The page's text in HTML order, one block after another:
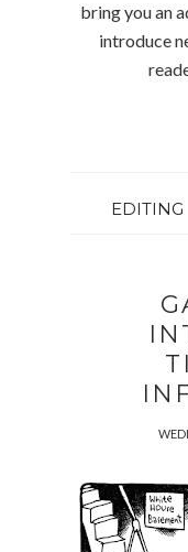
bring you an
introduce
EDITING